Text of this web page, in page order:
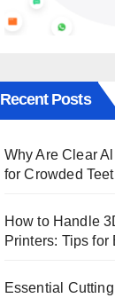
Recent Posts
Why Are Clear
for Crowded
How to Handle
Printers: Tips for
Essential